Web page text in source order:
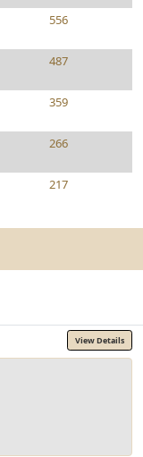
556
487
359
266
217
View Details